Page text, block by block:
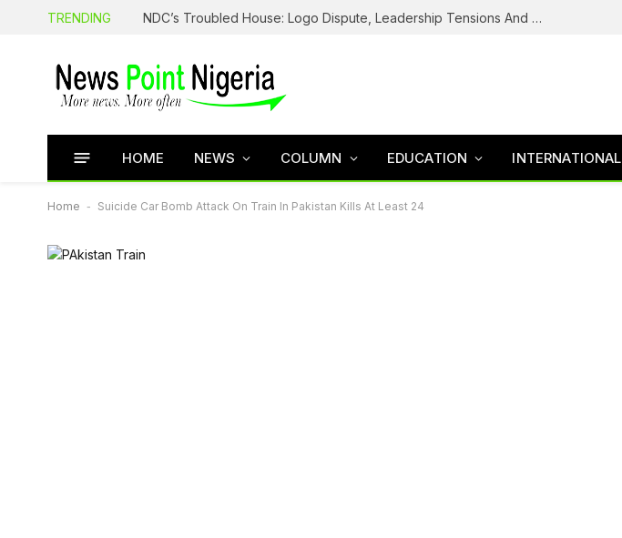
TRENDING NDC’s Troubled House: Logo Dispute, Leadership Tensions And The Battle To Unite Obi, Kwankwaso Camp
HOME NEWS COLUMN EDUCATION INTERNATIONAL
Home - Suicide Car Bomb Attack On Train In Pakistan Kills At Least 24